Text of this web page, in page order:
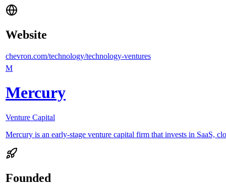
Website
chevron.com/technology/technology-ventures
M
Mercury
Venture Capital
Mercury is an early-stage venture capital firm that invests in SaaS,
Founded